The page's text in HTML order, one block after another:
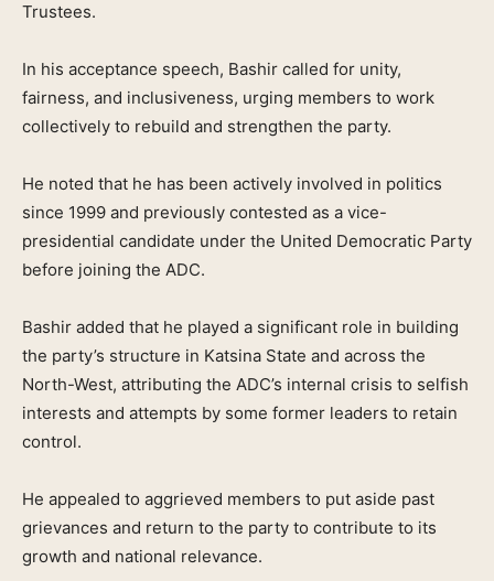
Trustees.
In his acceptance speech, Bashir called for unity,
fairness, and inclusiveness, urging members to work
collectively to rebuild and strengthen the party.
He noted that he has been actively involved in politics
since 1999 and previously contested as a vice-
presidential candidate under the United Democratic Party
before joining the ADC.
Bashir added that he played a significant role in building
the party’s structure in Katsina State and across the
North-West, attributing the ADC’s internal crisis to selfish
interests and attempts by some former leaders to retain
control.
He appealed to aggrieved members to put aside past
grievances and return to the party to contribute to its
growth and national relevance.